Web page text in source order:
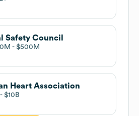
Safety Council
$500M
Heart Association
$10B